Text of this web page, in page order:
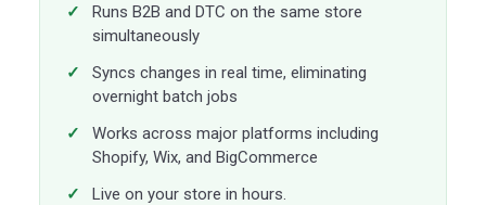
Runs B2B and DTC on the same store
simultaneously
Syncs changes in real time, eliminating
overnight batch jobs
Works across major platforms including
Shopify, Wix, and BigCommerce
Live on your store in hours.